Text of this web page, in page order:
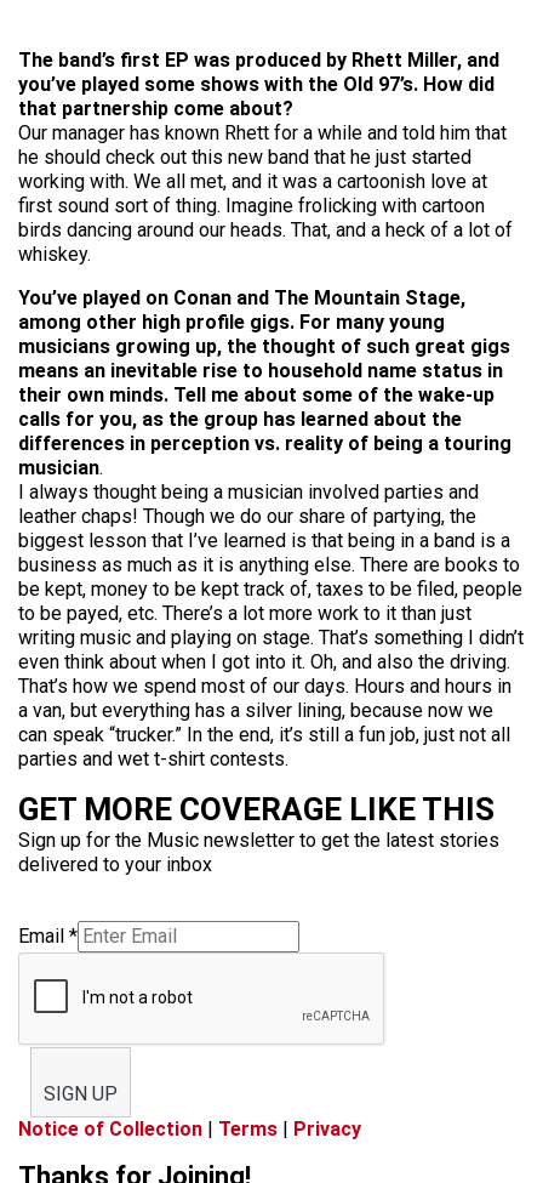
The band’s first EP was produced by Rhett Miller, and
you’ve played some shows with the Old 97’s. How did
that partnership come about?
Our manager has known Rhett for a while and told him that
he should check out this new band that he just started
working with. We all met, and it was a cartoonish love at
first sound sort of thing. Imagine frolicking with cartoon
birds dancing around our heads. That, and a heck of a lot of
whiskey.
You’ve played on Conan and The Mountain Stage,
among other high profile gigs. For many young
musicians growing up, the thought of such great gigs
means an inevitable rise to household name status in
their own minds. Tell me about some of the wake-up
calls for you, as the group has learned about the
differences in perception vs. reality of being a touring
musician.
I always thought being a musician involved parties and
leather chaps! Though we do our share of partying, the
biggest lesson that I’ve learned is that being in a band is a
business as much as it is anything else. There are books to
be kept, money to be kept track of, taxes to be filed, people
to be payed, etc. There’s a lot more work to it than just
writing music and playing on stage. That’s something I didn’t
even think about when I got into it. Oh, and also the driving.
That’s how we spend most of our days. Hours and hours in
a van, but everything has a silver lining, because now we
can speak “trucker.” In the end, it’s still a fun job, just not all
parties and wet t-shirt contests.
GET MORE COVERAGE LIKE THIS
Sign up for the Music newsletter to get the latest stories
delivered to your inbox
Email *
SIGN UP
Notice of Collection | Terms | Privacy
Thanks for Joining!